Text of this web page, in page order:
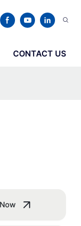
CONTACT US